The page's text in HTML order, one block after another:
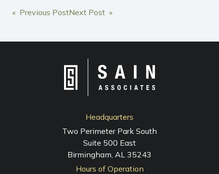
POST
« Previous PostNext Post »
Headquarters
Two Perimeter Park South
Suite 500 East
Birmingham, AL 35243
Hours of Operation